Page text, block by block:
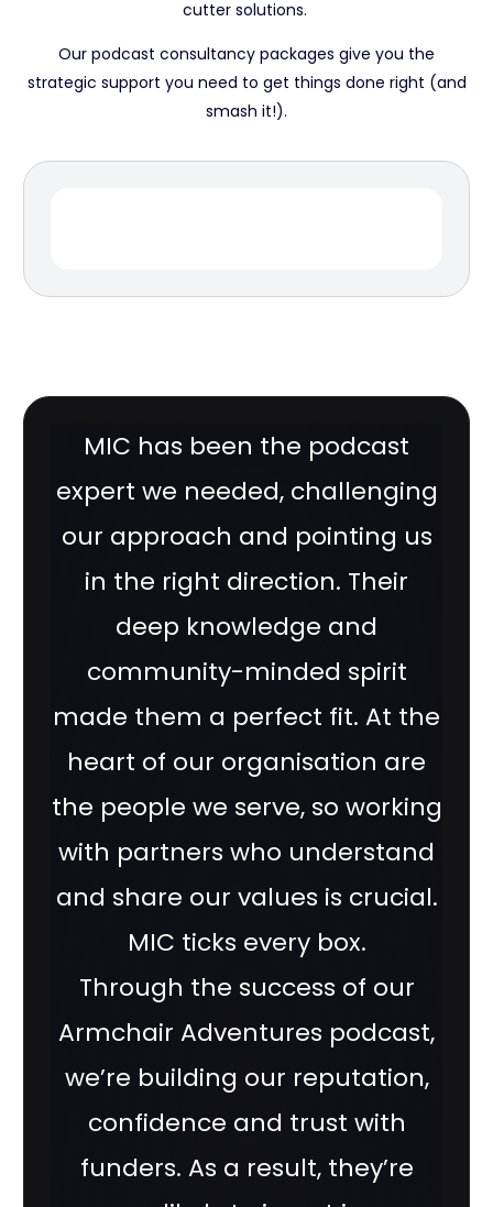
cutter solutions.
Our podcast consultancy packages give you the
strategic support you need to get things done right (and
smash it!).
MIC has been the podcast
expert we needed, challenging
our approach and pointing us
in the right direction. Their
deep knowledge and
community-minded spirit
made them a perfect fit. At the
heart of our organisation are
the people we serve, so working
with partners who understand
and share our values is crucial.
MIC ticks every box.
Through the success of our
Armchair Adventures podcast,
we’re building our reputation,
confidence and trust with
funders. As a result, they’re